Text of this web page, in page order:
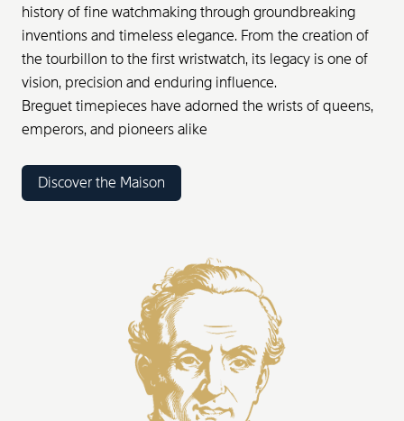
history of fine watchmaking through groundbreaking
inventions and timeless elegance. From the creation of
the tourbillon to the first wristwatch, its legacy is one of
vision, precision and enduring influence.
Breguet timepieces have adorned the wrists of queens,
emperors, and pioneers alike
Discover the Maison